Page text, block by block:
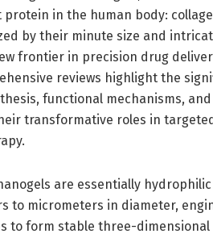
in the human body:
by their minute size and
frontier in precision drug
reviews highlight the
functional mechanisms,
transformative roles in
are essentially
to micrometers in diameter,
to form stable three-